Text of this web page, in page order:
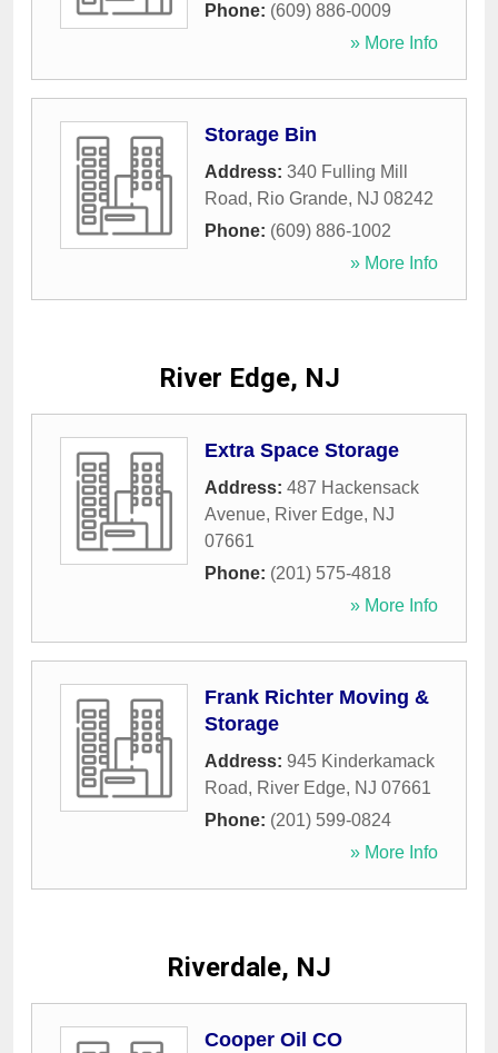
Phone: (609) 886-0009
» More Info
Storage Bin
Address: 340 Fulling Mill
Road, Rio Grande, NJ 08242
Phone: (609) 886-1002
» More Info
River Edge, NJ
Extra Space Storage
Address: 487 Hackensack
Avenue, River Edge, NJ
07661
Phone: (201) 575-4818
» More Info
Frank Richter Moving &
Storage
Address: 945 Kinderkamack
Road, River Edge, NJ 07661
Phone: (201) 599-0824
» More Info
Riverdale, NJ
Cooper Oil CO